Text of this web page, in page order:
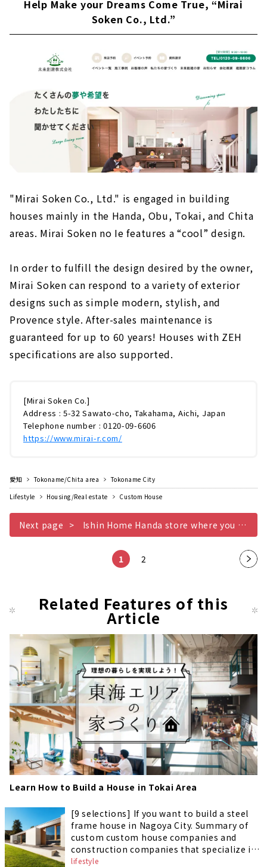
Help Make your Dreams Come True, “Mirai
Soken Co., Ltd.”
"Mirai Soken Co., Ltd." is engaged in building
houses mainly in the Handa, Obu, Tokai, and Chita
areas. Mirai Soken no Ie features a “cool” design.
In order to fulfill the design desired by the owner,
Mirai Soken can respond to a variety of exterior
designs such as simple modern, stylish, and
Provence style. After-sales maintenance is
guaranteed for up to 60 years! Houses with ZEH
specifications are also supported.
[Mirai Soken Co.]
Address : 5-32 Sawato-cho, Takahama, Aichi, Japan
Telephone number : 0120-09-6606
https://www.mirai-r.com/
愛知 Tokoname/Chita area
Tokoname City
Lifestyle
Housing/Real estate Custom House
Next page Ishin Home Handa store where you can live without buying electricity
1 2
Nex
Related Features of this
Article
Learn How to Build a House in Tokai Area
[9 selections] If you want to build a steel
frame house in Nagoya City. Summary of
custom custom house companies and
construction companies that specialize in
building steel-framed houses
lifestyle